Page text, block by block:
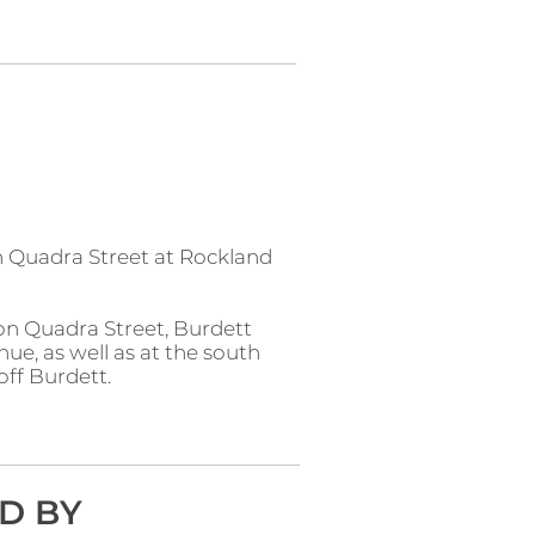
Quadra Street at Rockland
Quadra Street, Burdett
as well as at the south
Burdett.
BY